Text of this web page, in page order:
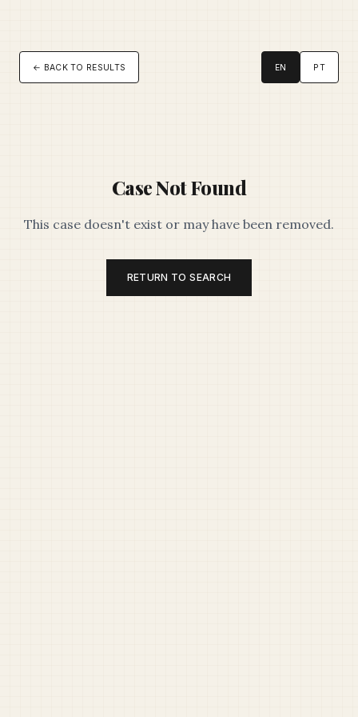
← BACK TO RESULTS EN PT
Case Not Found
This case doesn't exist or may have been removed.
RETURN TO SEARCH